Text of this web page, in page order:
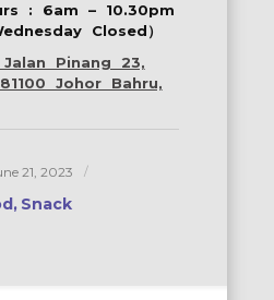
: 6am – 10.30pm
Closed）
Pinang 23,
Johor Bahru,
21, 2023
Snack